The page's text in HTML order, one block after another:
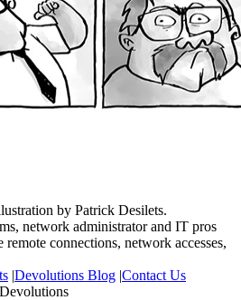
by Patrick Desilets.
network administrator and IT pros
connections, network accesses,
|Devolutions Blog |Contact Us